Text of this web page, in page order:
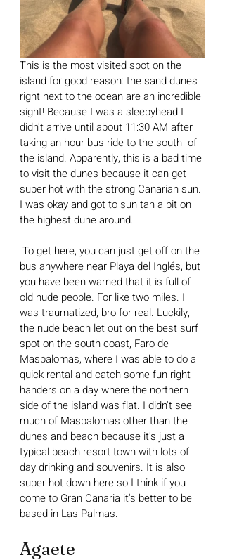
This is the most visited spot on the
island for good reason: the sand dunes
right next to the ocean are an incredible
sight! Because I was a sleepyhead I
didn't arrive until about 11:30 AM after
taking an hour bus ride to the south  of
the island. Apparently, this is a bad time
to visit the dunes because it can get
super hot with the strong Canarian sun.
I was okay and got to sun tan a bit on
the highest dune around.
bus anywhere near Playa del Inglés, but
you have been warned that it is full of
old nude people. For like two miles. I
was traumatized, bro for real. Luckily,
the nude beach let out on the best surf
spot on the south coast, Faro de
Maspalomas, where I was able to do a
quick rental and catch some fun right
handers on a day where the northern
side of the island was flat. I didn't see
much of Maspalomas other than the
dunes and beach because it's just a
typical beach resort town with lots of
day drinking and souvenirs. It is also
super hot down here so I think if you
come to Gran Canaria it's better to be
based in Las Palmas.
Agaete